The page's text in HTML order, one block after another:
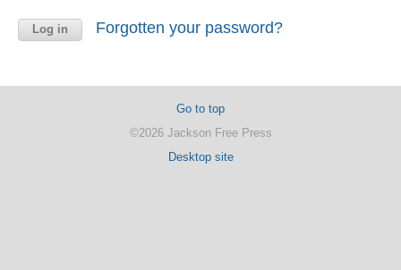
Forgotten your password?
Go to top
©2026 Jackson Free Press
Desktop site